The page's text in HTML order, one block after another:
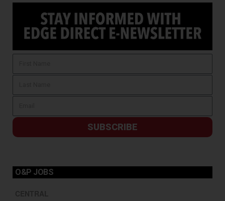
SUBSCRIBE
O&P JOBS